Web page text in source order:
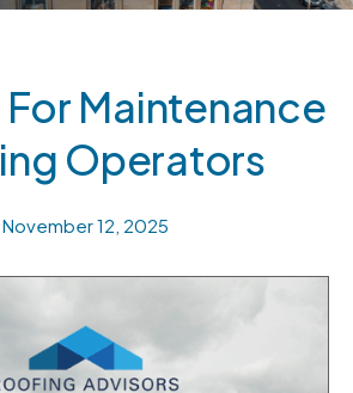
Maintenance
Operators
November 12, 2025